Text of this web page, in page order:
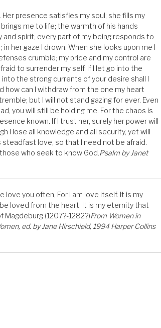
presence satisfies my soul; she fills my
me to life; the warmth of his hands
spirit; every part of my being responds to
her gaze I drown. When she looks upon me I
crumble; my pride and my control are
to surrender my self. If I let go into the
the strong currents of your desire shall I
how can I withdraw from the one my heart
but I will not stand gazing for ever. Even
you will still be holding me. For the chaos is
known. If I trust her, surely her power will
I lose all knowledge and all security, yet will
steadfast love, so that I need not be afraid.
who seek to know God.Psalm by Janet
love you often, For I am love itself. It is my
loved from the heart. It is my eternity that
Magdeburg (1207?-1282?)From Women in
ed. by Jane Hirschield, 1994 Harper Collins